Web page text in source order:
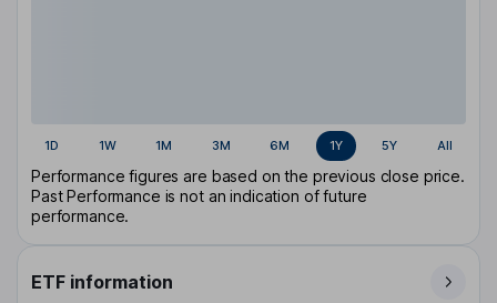
1D 1W 1M 3M 6M 1Y 5Y All
Performance figures are based on the previous close price.
Past Performance is not an indication of future
performance.
ETF information